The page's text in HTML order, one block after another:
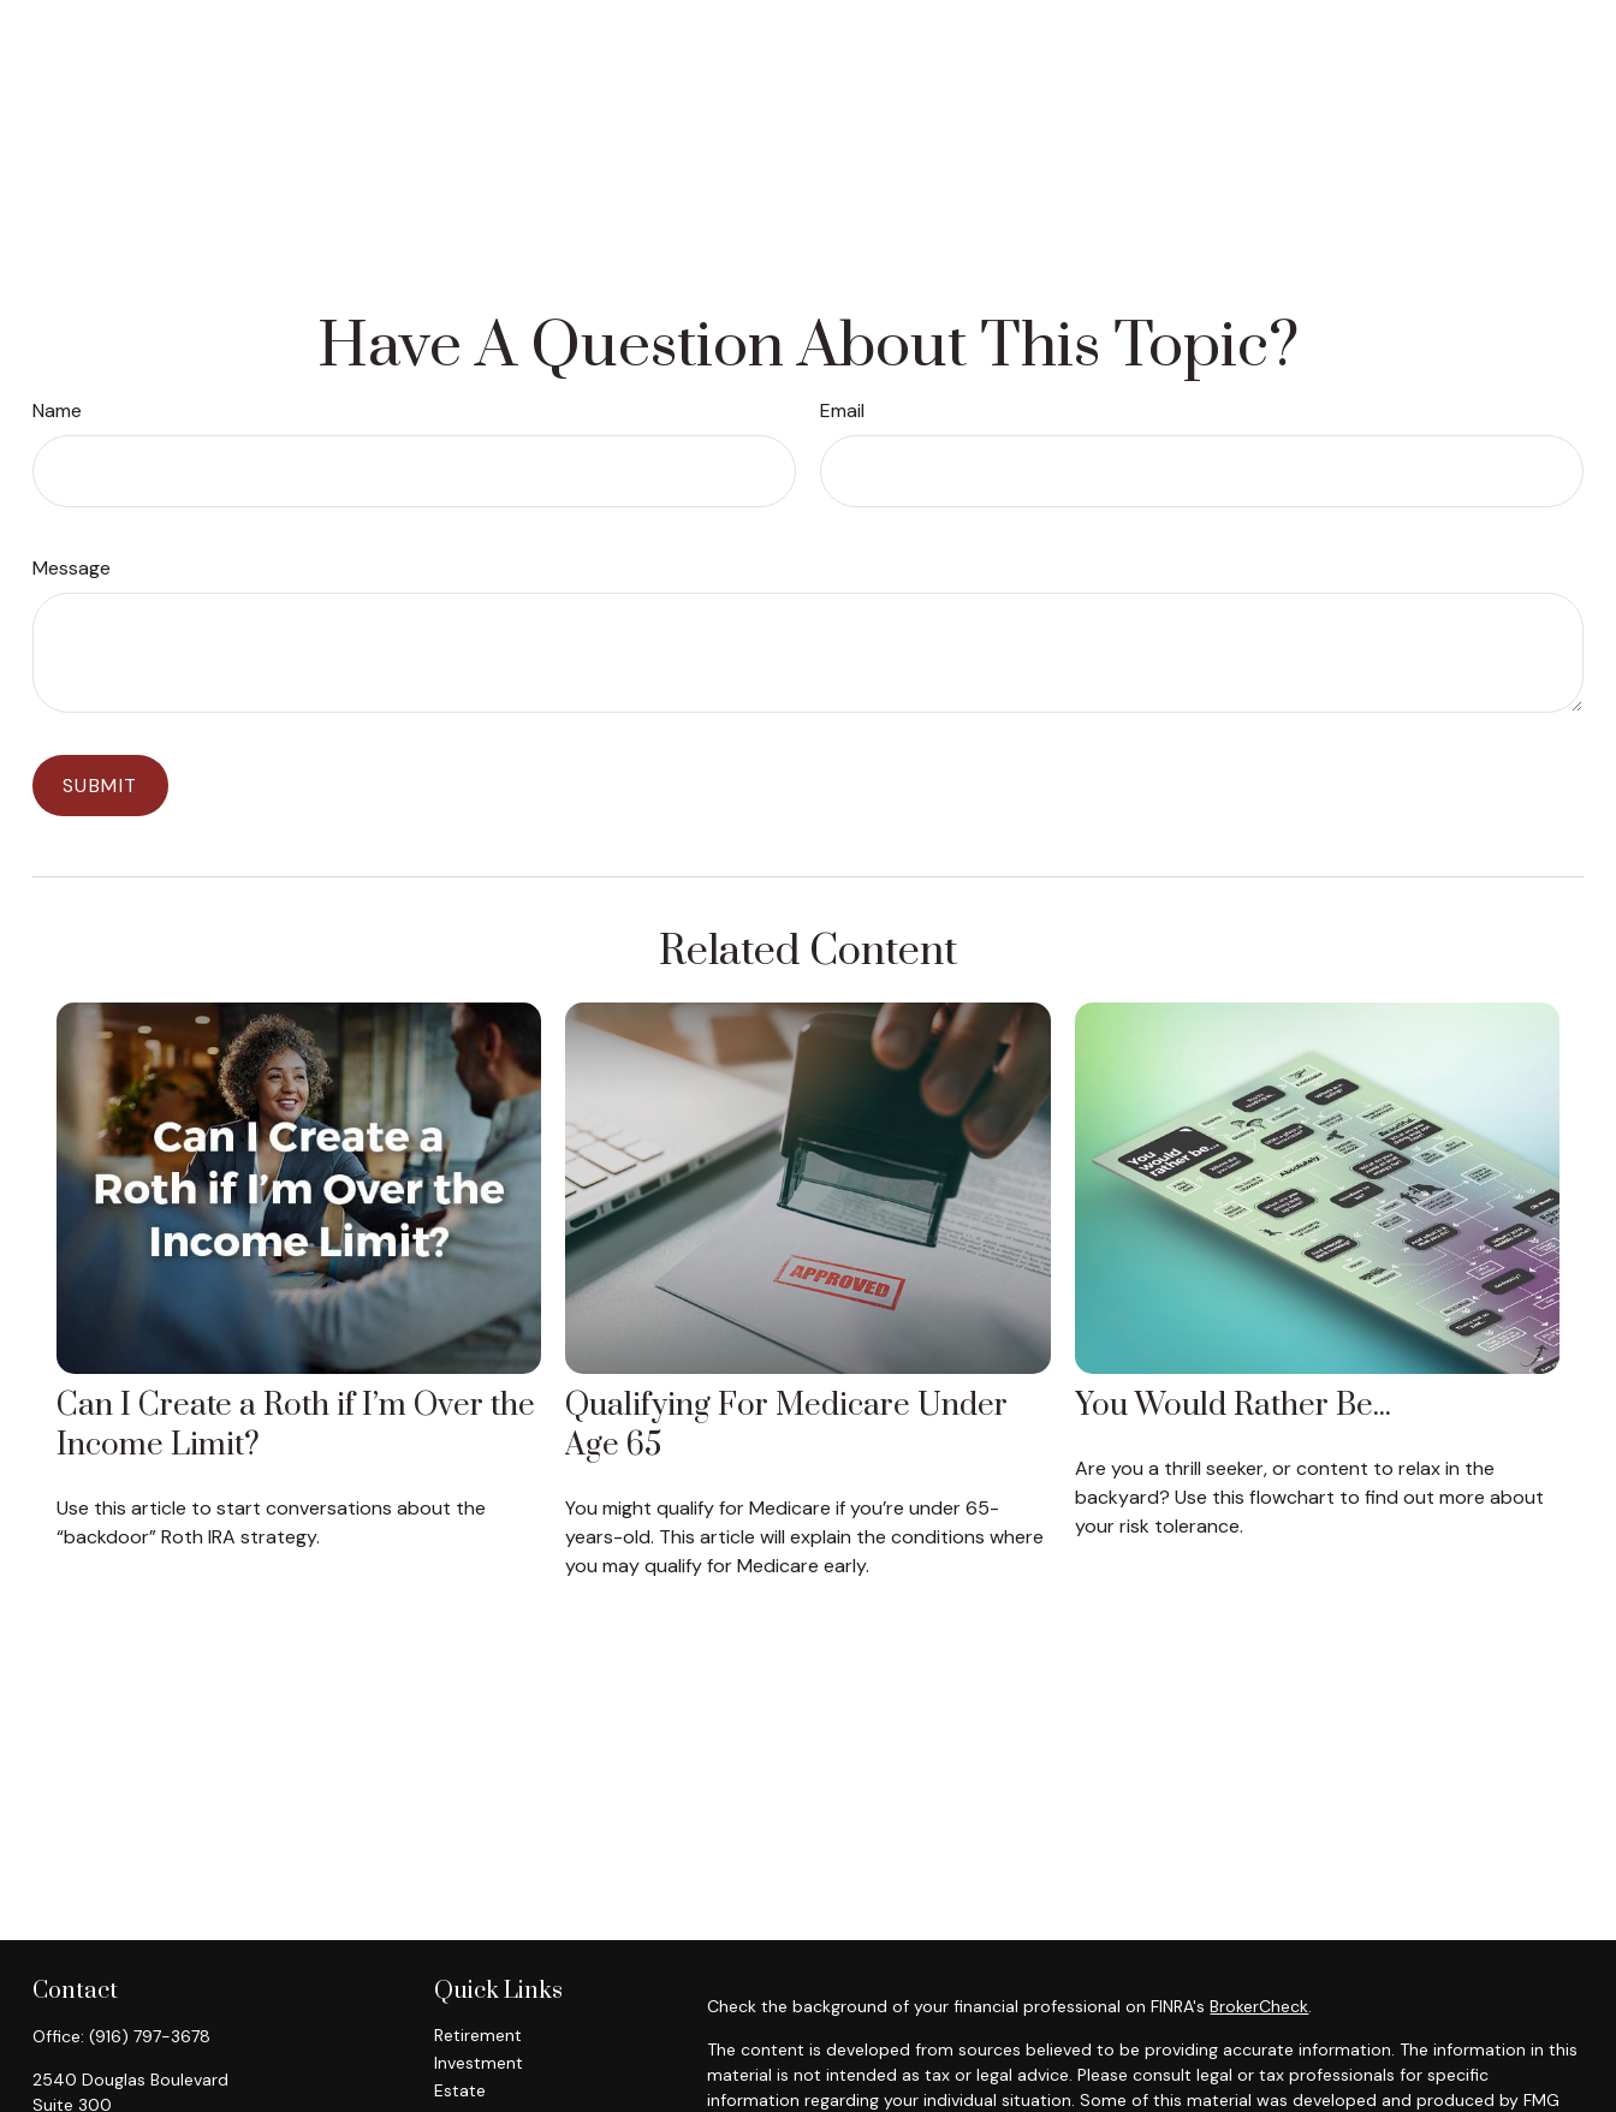
Have A Question About This Topic?
Name Email
Message
Related Content
Can I Create a Roth if I’m Over the
Income Limit?
Use this article to start conversations about the
“backdoor” Roth IRA strategy.
Qualifying For Medicare Under
Age 65
You might qualify for Medicare if you’re under 65-
years-old. This article will explain the conditions where
you may qualify for Medicare early.
You Would Rather Be...
Are you a thrill seeker, or content to relax in the
backyard? Use this flowchart to find out more about
your risk tolerance.
Contact
Office: (916) 797-3678
2540 Douglas Boulevard
Suite 300
Quick Links
Retirement
Investment
Estate
Check the background of your financial professional on FINRA'sBrokerCheck.
The content is developed from sources believed to be providing accurate information. The information in this
material is not intended as tax or legal advice. Please consult legal or tax professionals for specific
information regarding your individual situation. Some of this material was developed and produced by FMG